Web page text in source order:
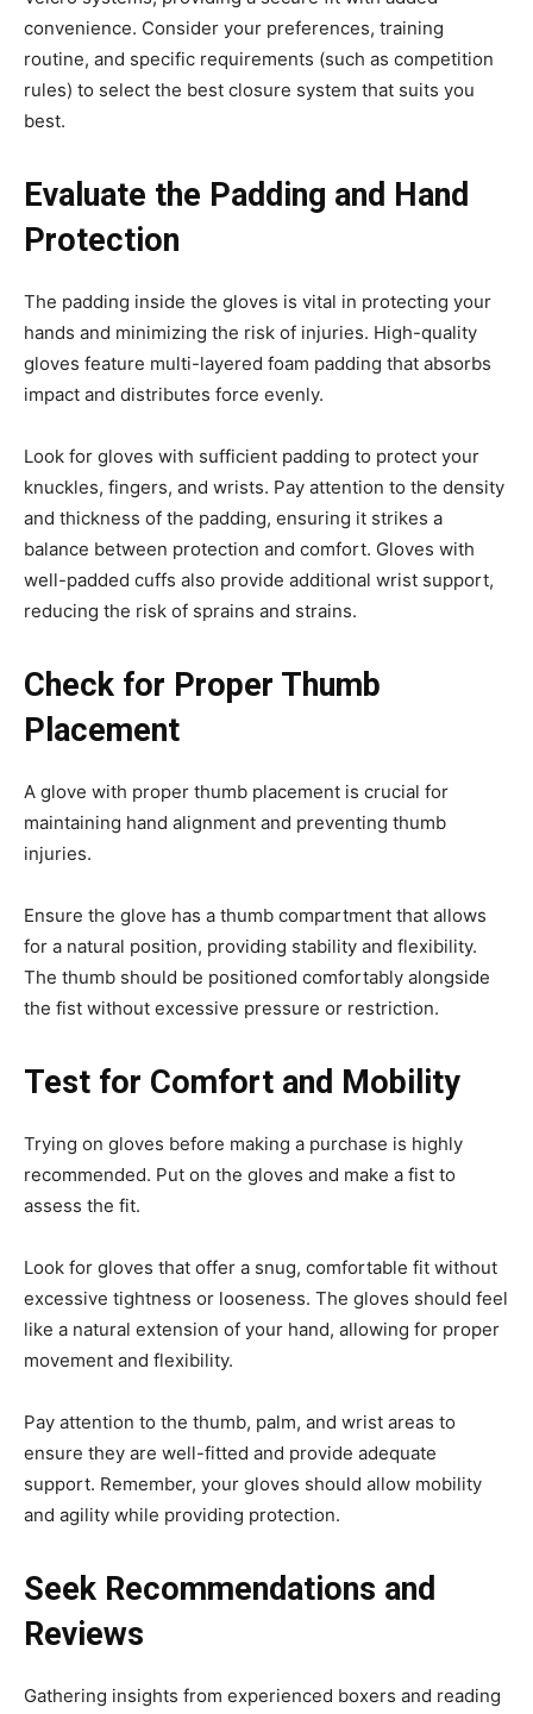
convenience. Consider your preferences, training
routine, and specific requirements (such as competition
rules) to select the best closure system that suits you
best.
Evaluate the Padding and Hand
Protection
The padding inside the gloves is vital in protecting your
hands and minimizing the risk of injuries. High-quality
gloves feature multi-layered foam padding that absorbs
impact and distributes force evenly.
Look for gloves with sufficient padding to protect your
knuckles, fingers, and wrists. Pay attention to the density
and thickness of the padding, ensuring it strikes a
balance between protection and comfort. Gloves with
well-padded cuffs also provide additional wrist support,
reducing the risk of sprains and strains.
Check for Proper Thumb
Placement
A glove with proper thumb placement is crucial for
maintaining hand alignment and preventing thumb
injuries.
Ensure the glove has a thumb compartment that allows
for a natural position, providing stability and flexibility.
The thumb should be positioned comfortably alongside
the fist without excessive pressure or restriction.
Test for Comfort and Mobility
Trying on gloves before making a purchase is highly
recommended. Put on the gloves and make a fist to
assess the fit.
Look for gloves that offer a snug, comfortable fit without
excessive tightness or looseness. The gloves should feel
like a natural extension of your hand, allowing for proper
movement and flexibility.
Pay attention to the thumb, palm, and wrist areas to
ensure they are well-fitted and provide adequate
support. Remember, your gloves should allow mobility
and agility while providing protection.
Seek Recommendations and
Reviews
Gathering insights from experienced boxers and reading